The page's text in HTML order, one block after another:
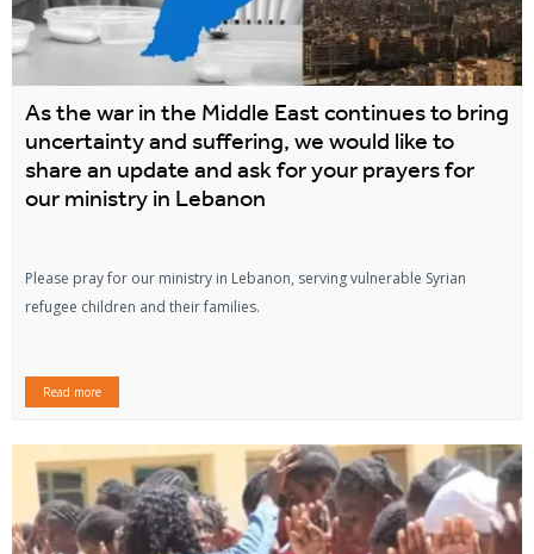
As the war in the Middle East continues to bring
uncertainty and suffering, we would like to
share an update and ask for your prayers for
our ministry in Lebanon
Please pray for our ministry in Lebanon, serving vulnerable Syrian
refugee children and their families.
Read more